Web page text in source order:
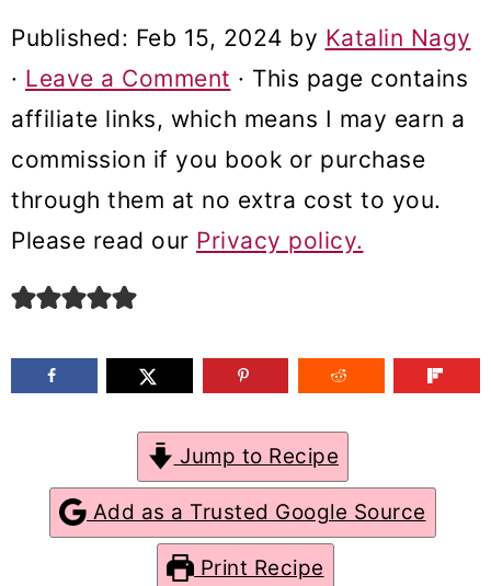
m
a
y
n
a
n
c
o
n
m
a
y
s
Published: Feb 15, 2024 by Katalin Nagy
· Leave a Comment · This page contains
affiliate links, which means I may earn a
commission if you book or purchase
through them at no extra cost to you.
Please read our Privacy policy.
Jump to Recipe
Add as a Trusted Google Source
Print Recipe